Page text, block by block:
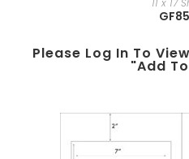
Please Log In To
"add